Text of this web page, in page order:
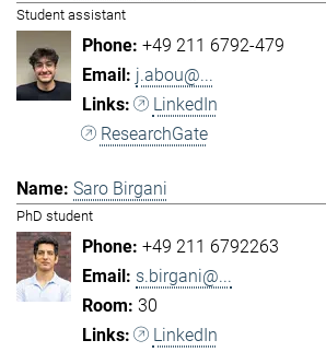
Student assistant
+49 211 6792-479
j.abou@...
LinkedIn
ResearchGate
Saro Birgani
PhD student
+49 211 6792263
s.birgani@...
30
LinkedIn